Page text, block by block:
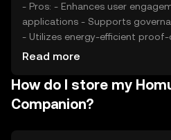
- Pros: - Enhances user engagement in decentralized
applications - Supports governance and decision-making
- Utilizes energy-efficient
Cons: - Subject to market volatility - Regulatory changes
with similar use cases
Read more
How do I store my
Companion?